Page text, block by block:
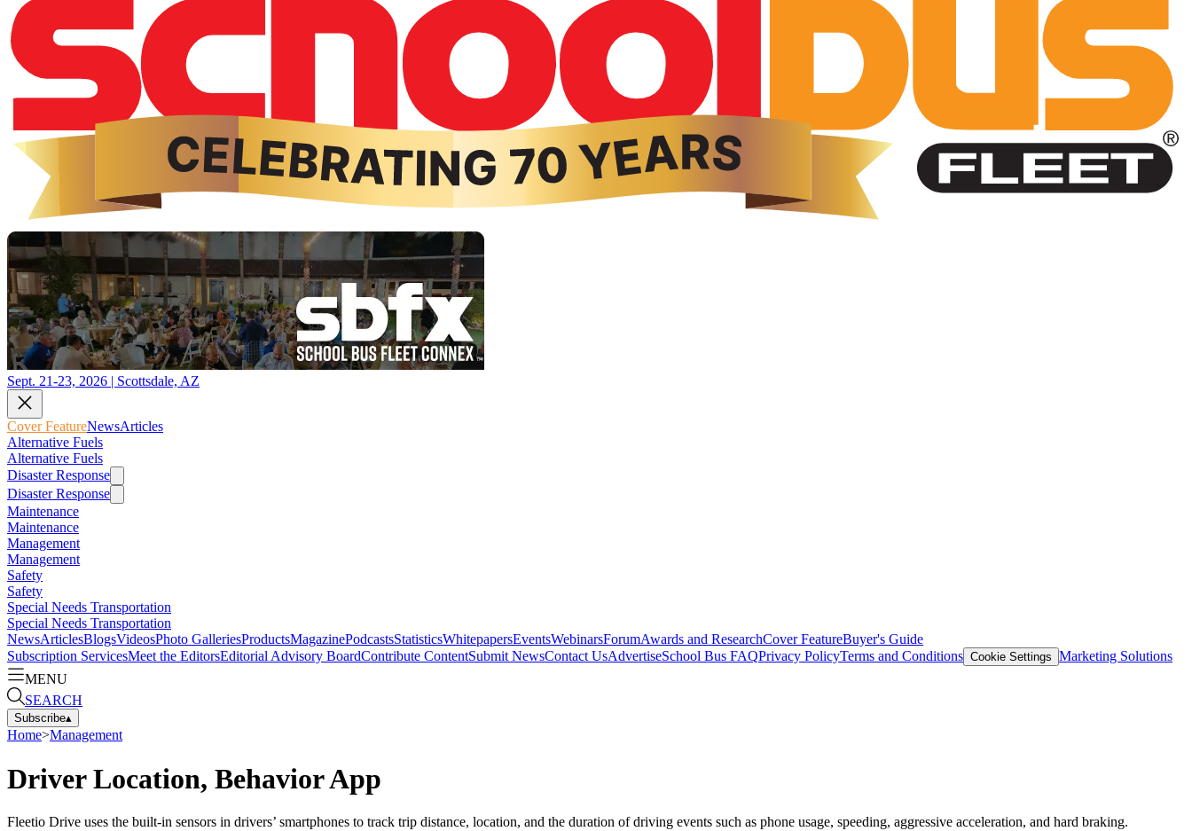
Sept. 21-23, 2026 | Scottsdale, AZ
Cover FeatureNewsArticles
Alternative Fuels
Alternative Fuels
Disaster Response
Disaster Response
Maintenance
Maintenance
Management
Management
Safety
Safety
Special Needs Transportation
Special Needs Transportation
NewsArticlesBlogsVideosPhoto GalleriesProductsMagazinePodcastsStatisticsWhitepapersEventsWebinarsForumAwards and ResearchCover FeatureBuyer's Guide
Subscription ServicesMeet the EditorsEditorial Advisory BoardContribute ContentSubmit NewsContact UsAdvertiseSchool Bus FAQPrivacy PolicyTerms and Conditions Cookie Settings Marketing Solutions
MENU
SEARCH
Subscribe▴
Home>Management
Driver Location, Behavior App
Fleetio Drive uses the built-in sensors in drivers’ smartphones to track trip distance, location, and the duration of driving events such as phone usage, speeding, aggressive acceleration, and hard braking.